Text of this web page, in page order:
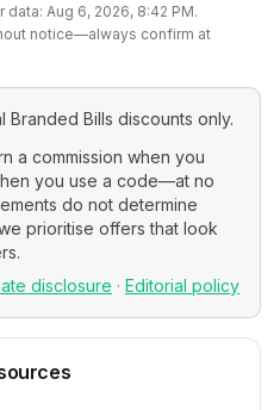
data: Aug 6, 2026, 8:42 PM.
notice—always confirm at
Branded Bills discounts only.
a commission when you
you use a code—at no
do not determine
prioritise offers that look
disclosure · Editorial policy